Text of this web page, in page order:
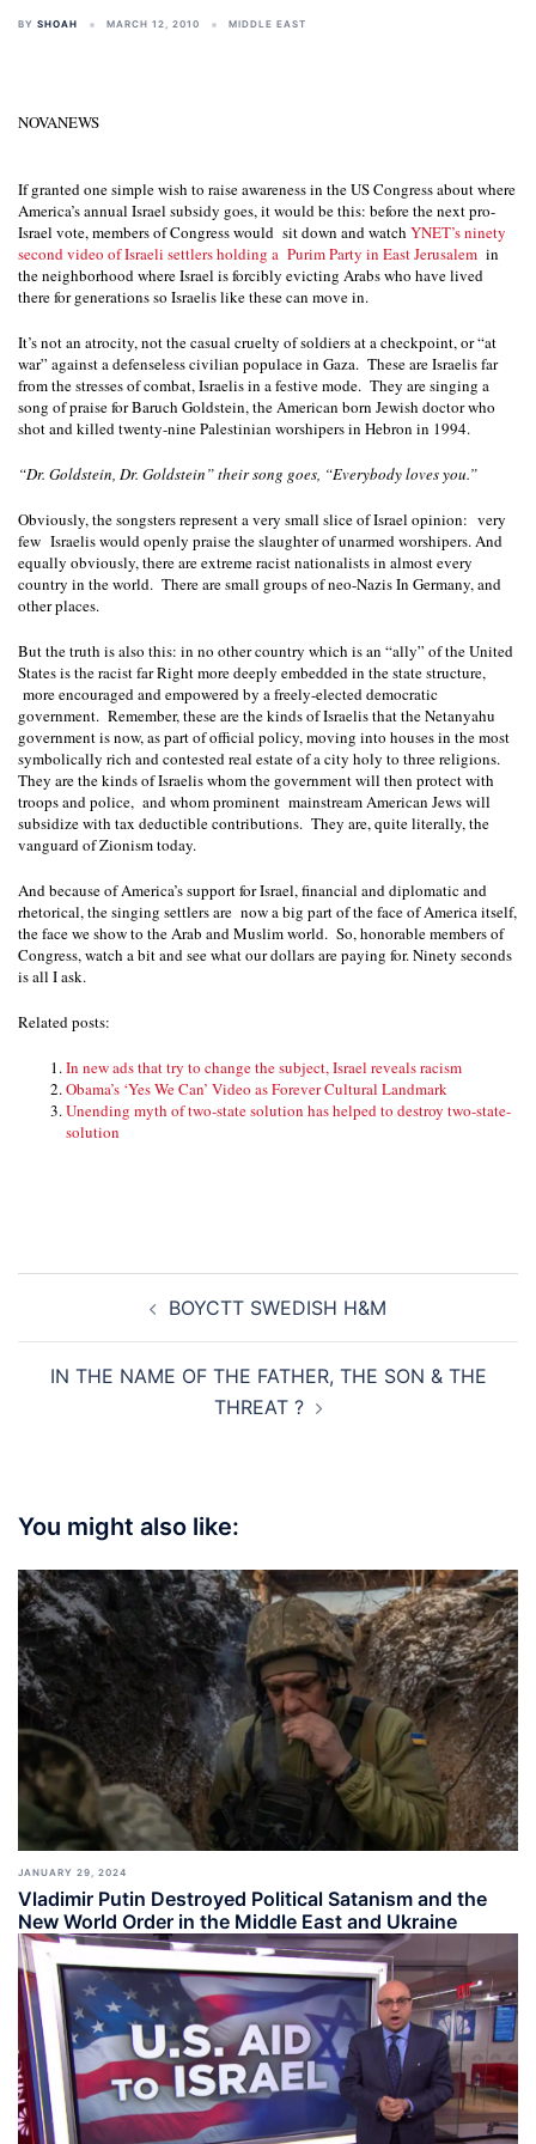
BY SHOAH MARCH 12, 2010 MIDDLE EAST
NOVANEWS
If granted one simple wish to raise awareness in the US Congress about where
America’s annual Israel subsidy goes, it would be this: before the next pro-
Israel vote, members of Congress would sit down and watch YNET’s ninety
second video of Israeli settlers holding a Purim Party in East Jerusalem in
the neighborhood where Israel is forcibly evicting Arabs who have lived
there for generations so Israelis like these can move in.
It’s not an atrocity,not the casual cruelty of soldiers at a checkpoint, or “at
war” against a defenseless civilian populace in Gaza. These are Israelis far
from the stresses of combat, Israelis in a festive mode. They are singing a
song of praise for Baruch Goldstein, the American born Jewish doctor who
shot and killed twenty-nine Palestinian worshipers in Hebron in 1994.
“Dr. Goldstein, Dr. Goldstein” their song goes, “Everybody loves you.”
Obviously, the songsters represent a very small slice of Israel opinion: very
few Israelis would openly praise the slaughter of unarmed worshipers. And
equally obviously, there are extreme racist nationalists in almost every
country in the world. There are small groups of neo-Nazis In Germany, and
other places.
But the truth is also this: in no other country which is an “ally” of the United
States is the racist far Right more deeply embedded in the state structure,
more encouraged and empowered by a freely-elected democratic
government. Remember, these are the kinds of Israelis that the Netanyahu
government is now, as part of official policy, moving into houses in the most
symbolically rich and contested real estate of a city holy to three religions.
They are the kinds of Israelis whom the government will then protect with
troops and police, and whom prominent mainstream American Jews will
subsidize with tax deductible contributions. They are, quite literally, the
vanguard of Zionism today.
And because of America’s support for Israel, financial and diplomatic and
rhetorical, the singing settlers are now a big part of the face of America itself,
the face we show to the Arab and Muslim world. So, honorable members of
Congress, watch a bit and see what our dollars are paying for. Ninety seconds
is all I ask.
Related posts:
In new ads that try to change the subject, Israel reveals racism
Obama’s ‘Yes We Can’ Video as Forever Cultural Landmark
Unending myth of two-state solution has helped to destroy two-state-
solution
navigation BOYCTT SWEDISH H&M
IN THE NAME OF THE FATHER, THE SON & THE
THREAT ?
You might also like:
JANUARY 29, 2024
Vladimir Putin Destroyed Political Satanism and the
New World Order in the Middle East and Ukraine